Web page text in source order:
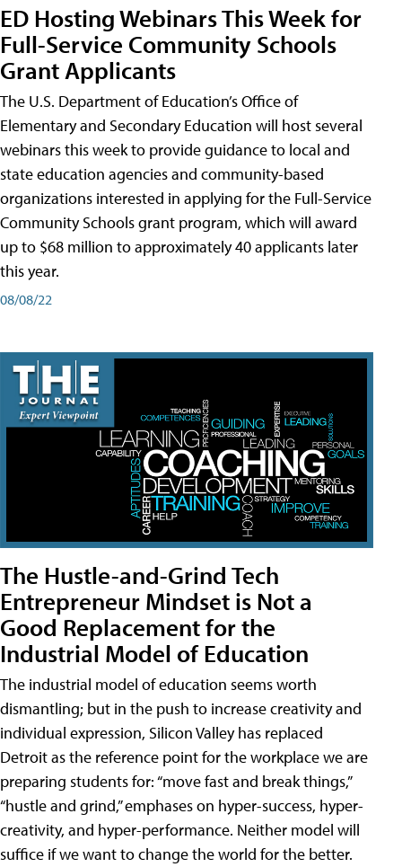
ED Hosting Webinars This Week for
Full-Service Community Schools
Grant Applicants
The U.S. Department of Education’s Office of
Elementary and Secondary Education will host several
webinars this week to provide guidance to local and
state education agencies and community-based
organizations interested in applying for the Full-Service
Community Schools grant program, which will award
up to $68 million to approximately 40 applicants later
this year.
08/08/22
The Hustle-and-Grind Tech
Entrepreneur Mindset is Not a
Good Replacement for the
Industrial Model of Education
The industrial model of education seems worth
dismantling; but in the push to increase creativity and
individual expression, Silicon Valley has replaced
Detroit as the reference point for the workplace we are
preparing students for: “move fast and break things,”
“hustle and grind,” emphases on hyper-success, hyper-
creativity, and hyper-performance. Neither model will
suffice if we want to change the world for the better.